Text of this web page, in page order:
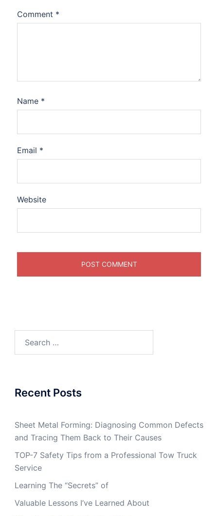
Comment *
Name *
Email *
Website
Recent Posts
Sheet Metal Forming: Diagnosing Common Defects
and Tracing Them Back to Their Causes
TOP-7 Safety Tips from a Professional Tow Truck
Service
Learning The “Secrets” of
Valuable Lessons I’ve Learned About